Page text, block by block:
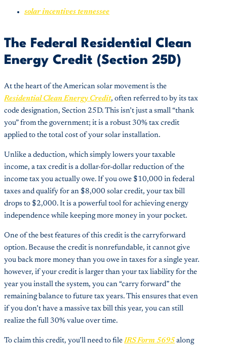
solar incentives tennessee
The Federal Residential Clean
Energy Credit (Section 25D)
At the heart of the American solar movement is the
Residential Clean Energy Credit, often referred to by its tax
code designation, Section 25D. This isn’t just a small “thank
you” from the government; it is a robust 30% tax credit
applied to the total cost of your solar installation.
Unlike a deduction, which simply lowers your taxable
income, a tax credit is a dollar-for-dollar reduction of the
income tax you actually owe. If you owe $10,000 in federal
taxes and qualify for an $8,000 solar credit, your tax bill
drops to $2,000. It is a powerful tool for achieving energy
independence while keeping more money in your pocket.
One of the best features of this credit is the carryforward
option. Because the credit is nonrefundable, it cannot give
you back more money than you owe in taxes for a single year.
however, if your credit is larger than your tax liability for the
year you install the system, you can “carry forward” the
remaining balance to future tax years. This ensures that even
if you don’t have a massive tax bill this year, you can still
realize the full 30% value over time.
To claim this credit, you’ll need to fileIRS Form 5695 along